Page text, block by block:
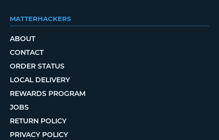
MATTERHACKERS
ABOUT
CONTACT
ORDER STATUS
LOCAL DELIVERY
REWARDS PROGRAM
JOBS
RETURN POLICY
PRIVACY POLICY